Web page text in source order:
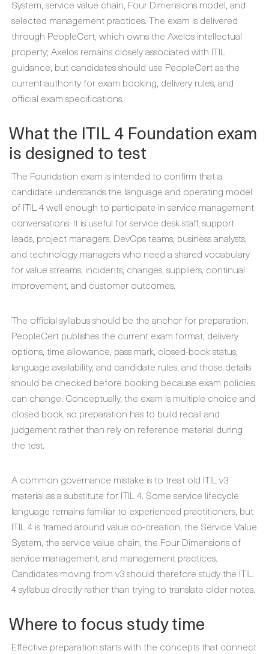
System, service value chain, Four Dimensions model, and
selected management practices. The exam is delivered
through PeopleCert, which owns the Axelos intellectual
property; Axelos remains closely associated with ITIL
guidance, but candidates should use PeopleCert as the
current authority for exam booking, delivery rules, and
official exam specifications.
What the ITIL 4 Foundation exam
is designed to test
The Foundation exam is intended to confirm that a
candidate understands the language and operating model
of ITIL 4 well enough to participate in service management
conversations. It is useful for service desk staff, support
leads, project managers, DevOps teams, business analysts,
and technology managers who need a shared vocabulary
for value streams, incidents, changes, suppliers, continual
improvement, and customer outcomes.
The official syllabus should be the anchor for preparation.
PeopleCert publishes the current exam format, delivery
options, time allowance, pass mark, closed-book status,
language availability, and candidate rules, and those details
should be checked before booking because exam policies
can change. Conceptually, the exam is multiple choice and
closed book, so preparation has to build recall and
judgement rather than rely on reference material during
the test.
A common governance mistake is to treat old ITIL v3
material as a substitute for ITIL 4. Some service lifecycle
language remains familiar to experienced practitioners, but
ITIL 4 is framed around value co-creation, the Service Value
System, the service value chain, the Four Dimensions of
service management, and management practices.
Candidates moving from v3 should therefore study the ITIL
4 syllabus directly rather than trying to translate older notes.
Where to focus study time
Effective preparation starts with the concepts that connect